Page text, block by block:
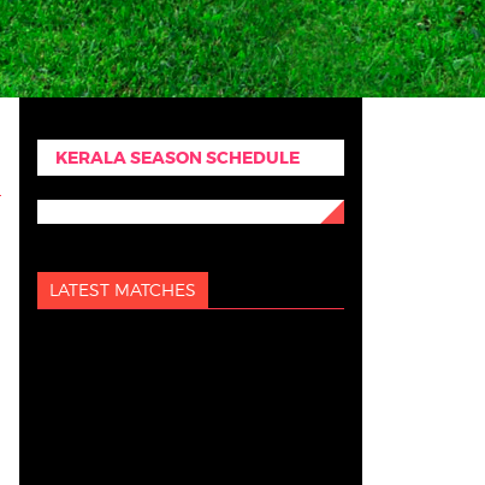
KERALA SEASON SCHEDULE
LATEST MATCHES